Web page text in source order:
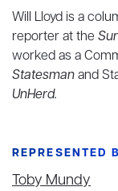
Will Lloyd is a
reporter at the
worked as a
Statesmanand
UnHerd.
REPRESENTED
Toby Mundy